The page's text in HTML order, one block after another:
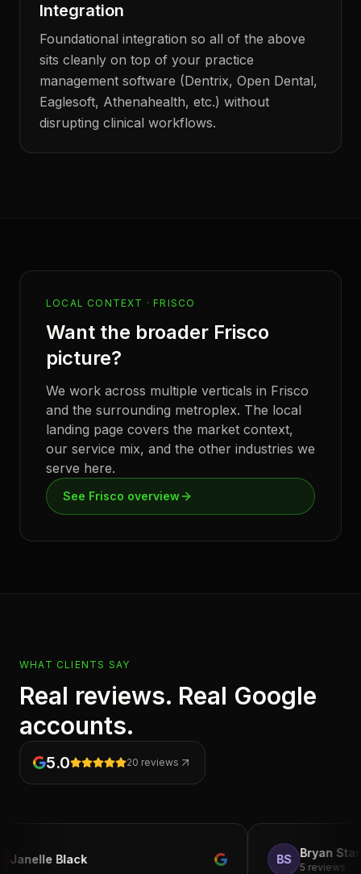
Integration
Foundational integration so all of the above
sits cleanly on top of your practice
management software (Dentrix, Open Dental,
Eaglesoft, Athenahealth, etc.) without
disrupting clinical workflows.
LOCAL CONTEXT ·FRISCO
Want the broader Frisco
picture?
We work across multiple verticals in Frisco
and the surrounding metroplex. The local
landing page covers the market context,
our service mix, and the other industries we
serve here.
See Frisco overview
WHAT CLIENTS SAY
Real reviews. Real Google
accounts.
5.0 20 reviews
Black Bryan Starks
5 reviews